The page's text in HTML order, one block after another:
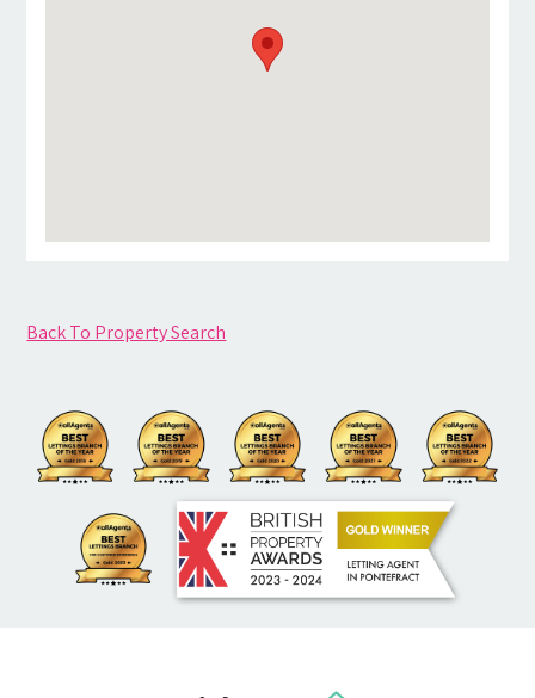
Back To Property Search